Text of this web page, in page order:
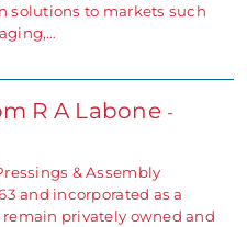
solutions to markets such
R A Labone -
& Assembly
and incorporated as a
privately owned and